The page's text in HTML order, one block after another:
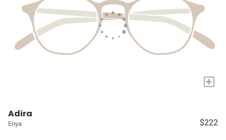
+
Adira
Enya $222